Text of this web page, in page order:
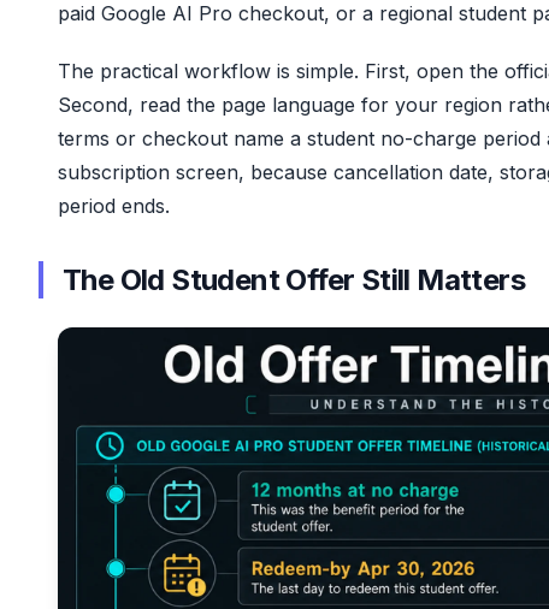
paid Google AI Pro checkout, or a regional student
The practical workflow is simple. First, open the
Second, read the page language for your region
terms or checkout name a student no-charge
subscription screen, because cancellation date,
period ends.
The Old Student Offer Still Matters